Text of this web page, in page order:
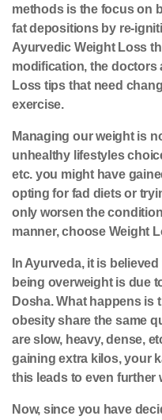
methods is the focus on
fat depositions by re-
Ayurvedic Weight Loss
modification, the doctors
Loss tips that need
exercise.
Managing our weight is
unhealthy lifestyles
etc. you might have
opting for fad diets or
only worsen the
manner, choose Weight
In Ayurveda, it is
being overweight is due
Dosha. What happens is
obesity share the same
are slow, heavy, dense,
gaining extra kilos, your
this leads to even further
Now, since you have